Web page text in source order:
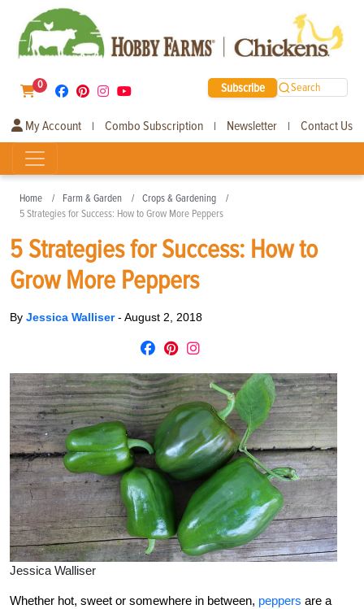
0 Subscribe Search
My Account | Combo Subscription | Newsletter | Contact Us
Home Farm & Garden
Crops & Gardening
5 Strategies for Success: How to Grow More Peppers
5 Strategies for Success: How to
Grow More Peppers
By Jessica Walliser- August 2, 2018
Jessica Walliser
Whether hot, sweet or somewhere in between, peppers are a